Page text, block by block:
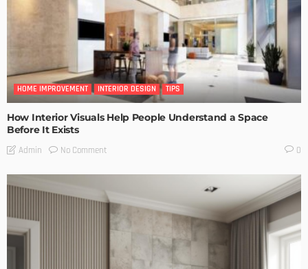
HOME IMPROVEMENT INTERIOR DESIGN TIPS
How Interior Visuals Help People Understand a Space
Before It Exists
Admin No Comment 0